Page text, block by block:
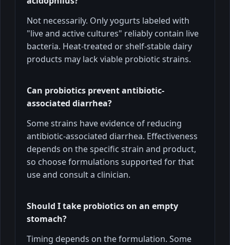
Not necessarily. Only yogurts labeled with
"live and active cultures" reliably contain live
bacteria. Heat-treated or shelf-stable dairy
products may lack viable probiotic strains.
Can probiotics prevent antibiotic-
associated diarrhea?
Some strains have evidence of reducing
antibiotic-associated diarrhea. Effectiveness
depends on the specific strain and product,
so choose formulations supported for that
use and consult a clinician.
Should I take probiotics on an empty
stomach?
Timing depends on the formulation. Some